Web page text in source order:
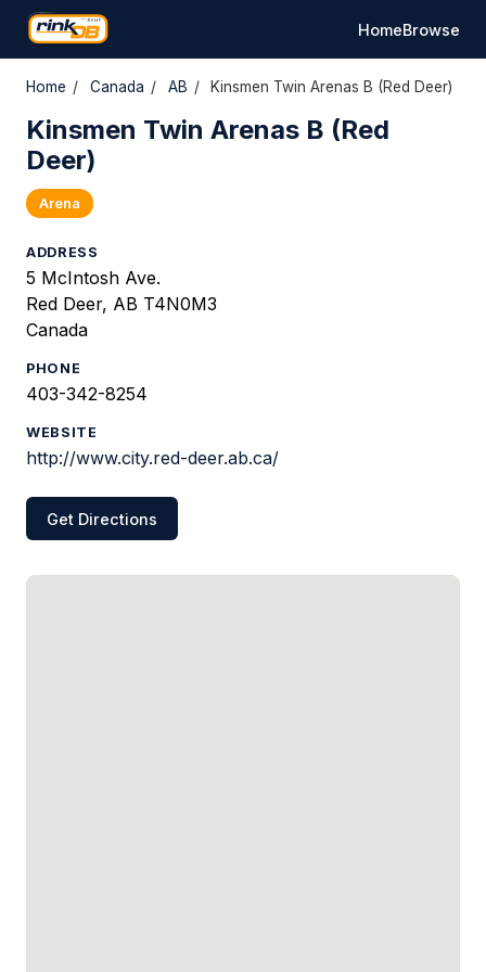
HomeBrowse
Home / Canada / AB / Kinsmen Twin Arenas B (Red Deer)
Kinsmen Twin Arenas B (Red
Deer)
Arena
ADDRESS
5 McIntosh Ave.
Red Deer, AB T4N0M3
Canada
PHONE
403-342-8254
WEBSITE
http://www.city.red-deer.ab.ca/
Get Directions